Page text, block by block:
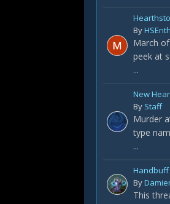
By
March
peek at
...
New
By Staff
Murder
type
...
Handbuff
By
This